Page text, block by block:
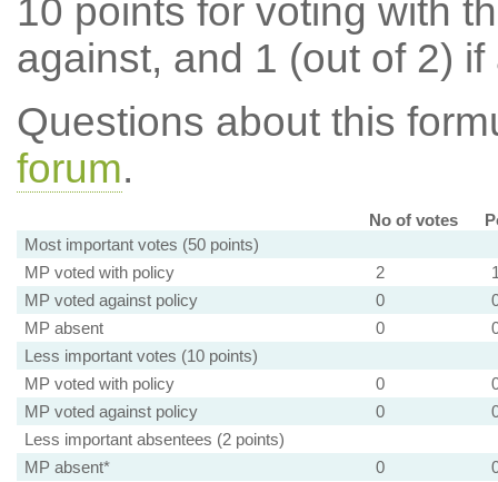
10 points for voting with
against, and 1 (out of 2) if
Questions about this
forum.
No of votes
Most important votes (50 points)
MP voted with policy
2
MP voted against policy
0
MP absent
0
Less important votes (10 points)
MP voted with policy
0
MP voted against policy
0
Less important absentees (2 points)
MP absent*
0